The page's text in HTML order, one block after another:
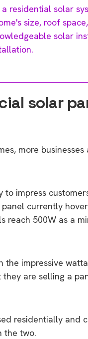
residential solar
size, roof
solar
solar
more
to impress
currently
reach 500W as a
the impressive
are selling a
residentially and
the two.